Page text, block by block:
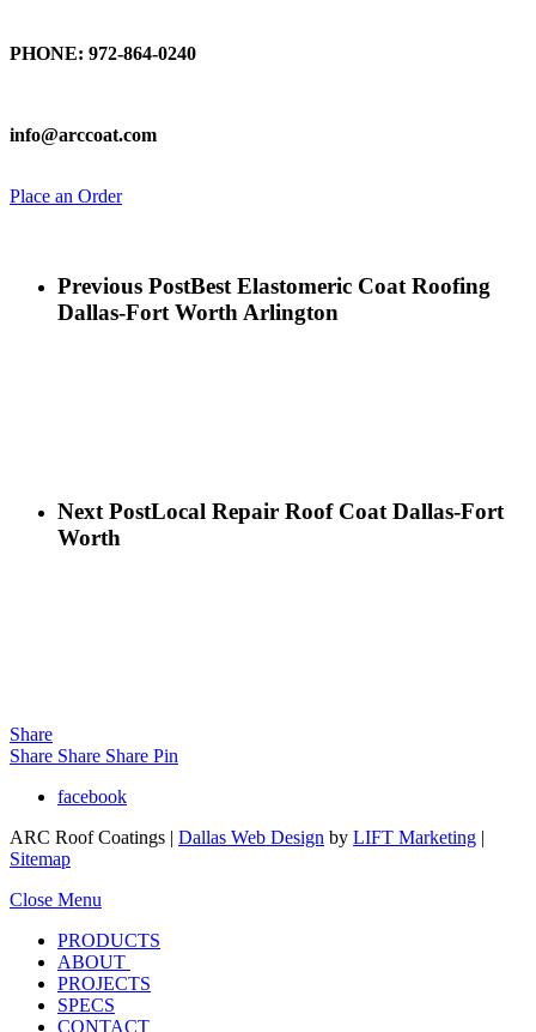
PHONE: 972-864-0240
info@arccoat.com
Place an Order
Previous PostBest Elastomeric Coat Roofing
Dallas-Fort Worth Arlington
Next PostLocal Repair Roof Coat Dallas-Fort
Worth
Share
Share Share Share Pin
facebook
ARC Roof Coatings | Dallas Web Design by LIFT Marketing |
Sitemap
Close Menu
PRODUCTS
ABOUT
PROJECTS
SPECS
CONTACT